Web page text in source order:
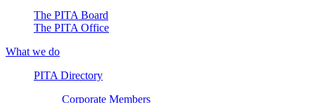
The PITA Board
The PITA Office
What we do
PITA Directory
Corporate Members